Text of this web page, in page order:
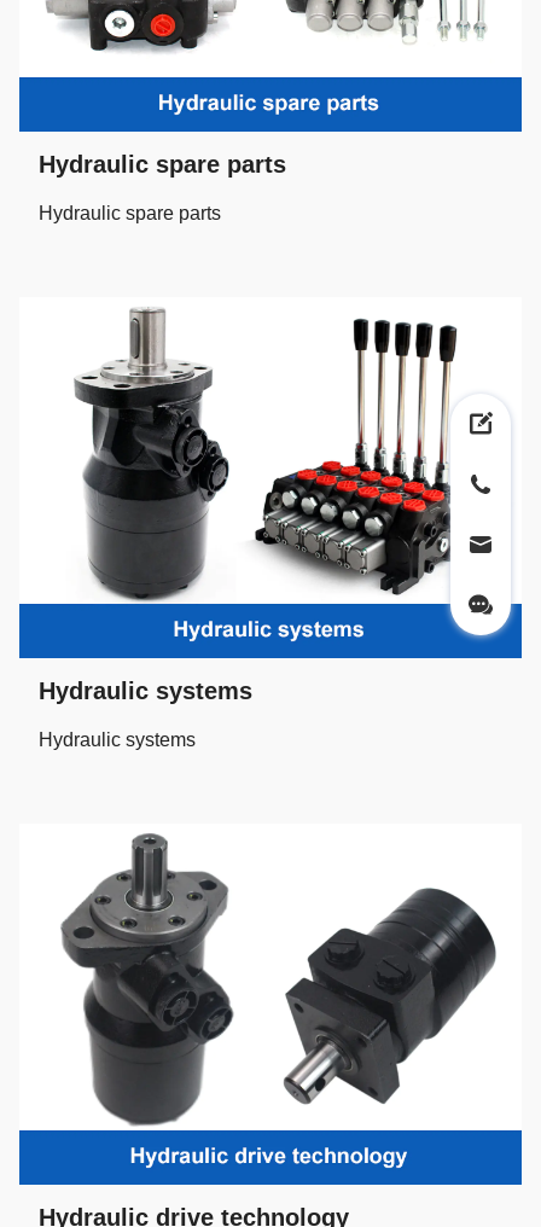
Hydraulic spare parts
Hydraulic spare parts
Hydraulic systems
Hydraulic systems
Hydraulic drive technology